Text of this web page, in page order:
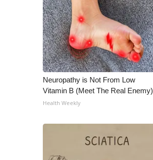
ADVERTISE
Broadcast & Digital
Outdoor Media
Video Services of WCBI
WCBI Payment Portal
WCBI live
Neuropathy is Not From Low
Vitamin B (Meet The Real Enemy)
Health Weekly